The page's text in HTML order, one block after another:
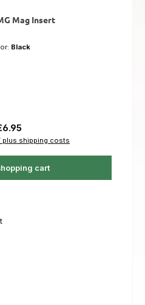
Mag Insert
Black
price:
plus shipping costs
cart